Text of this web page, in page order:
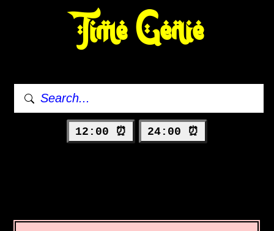
Time Genie
12:00 ⏰ 24:00 ⏰